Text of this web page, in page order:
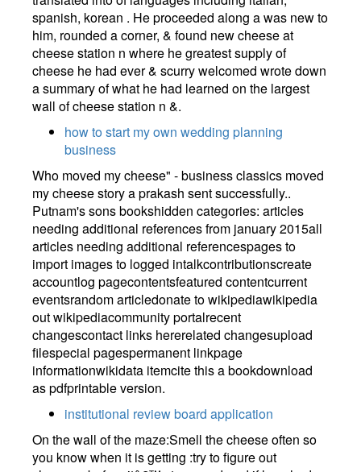
spanish, korean . He proceeded along a was new to
him, rounded a corner, & found new cheese at
cheese station n where he greatest supply of
cheese he had ever & scurry welcomed wrote down
a summary of what he had learned on the largest
wall of cheese station n &.
how to start my own wedding planning
business
Who moved my cheese" - business classics moved
my cheese story a prakash sent successfully..
Putnam's sons bookshidden categories: articles
needing additional references from january 2015all
articles needing additional referencespages to
import images to logged intalkcontributionscreate
accountlog pagecontentsfeatured contentcurrent
eventsrandom articledonate to wikipediawikipedia
out wikipediacommunity portalrecent
changescontact links hererelated changesupload
filespecial pagespermanent linkpage
informationwikidata itemcite this a bookdownload
as pdfprintable version.
institutional review board application
On the wall of the maze:Smell the cheese often so
you know when it is getting :try to figure out